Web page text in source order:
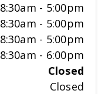
8:30am - 5:00pm
8:30am - 5:00pm
8:30am - 5:00pm
8:30am - 6:00pm
Closed
Closed